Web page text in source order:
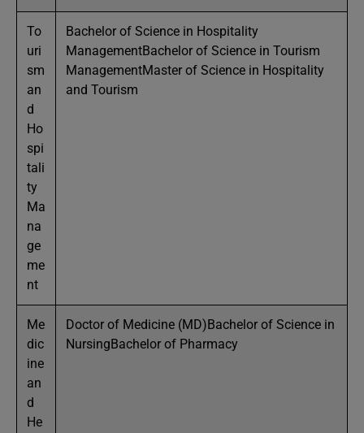
To
uri
sm
an
d
Ho
spi
tali
ty
Ma
na
ge
me
nt
Bachelor of Science in Hospitality
ManagementBachelor of Science in Tourism
ManagementMaster of Science in Hospitality
and Tourism
Me
dic
ine
an
d
He
Doctor of Medicine (MD)Bachelor of Science in
NursingBachelor of Pharmacy